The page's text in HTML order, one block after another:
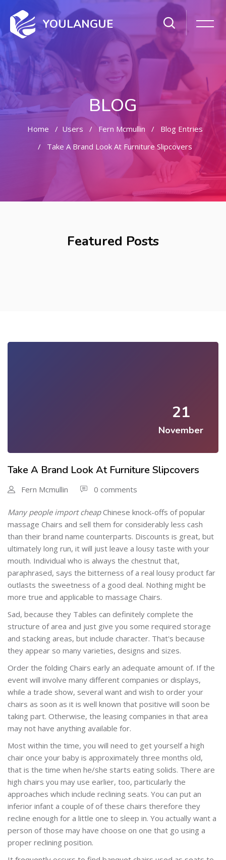
YOULANGUE
BLOG
Home Users Fern Mcmullin
Blog Entries
Take A Brand Look At Furniture Slipcovers
Featured Posts
21
November
Take A Brand Look At Furniture Slipcovers
Fern Mcmullin 0 comments
Many people import cheapChinese knock-offs of popular
massage Chairs and sell them for considerably less cash
than their brand name counterparts. Discounts is great, but
ultimately long run, it will just leave a lousy taste with your
mouth. Individual who is always the chestnut that,
paraphrased, says the bitterness of a real lousy product far
outlasts the sweetness of a good deal. Nothing might be
more true and applicable to massage Chairs.
Sad, because they Tables can definitely complete the
structure of area and just give you some required storage
and stacking areas, but include character. That's because
they appear so many varieties, designs and sizes.
Order the folding Chairs early an adequate amount of. If the
event will involve many different companies or displays,
while a trade show, several want and wish to order your
chairs as soon as it is well known that positive will soon be
taking part. Otherwise, the leasing companies in that area
may not have anything available for.
Most within the time, you will need to get yourself a high
chair once your baby is approximately three months old,
that is the time when he/she starts eating solids. There are
high chairs you may use earlier, too, particularly the
approaches which include reclining seats. You can put an
inferior infant a couple of of these chairs therefore they
recline enough for a little one to sleep in. You actually want a
person of those may have choose on one that go using a
proper reclining position.